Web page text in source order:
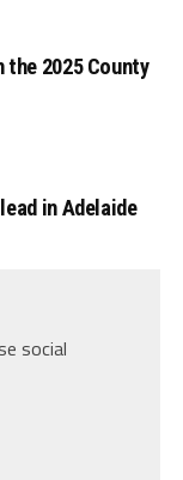
the 2025 County
in Adelaide
social